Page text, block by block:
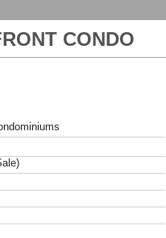
CONDO